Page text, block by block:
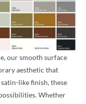
our smooth surface
aesthetic that
like finish, these
Whether